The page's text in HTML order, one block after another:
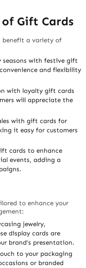
Gift Cards
benefit a variety of
seasons with festive gift
and flexibility
with loyalty gift cards
will appreciate the
with gift cards for
it easy for customers
cards to enhance
events, adding a
to enhance your
jewelry,
display cards are
brand’s presentation.
to your packaging
or branded